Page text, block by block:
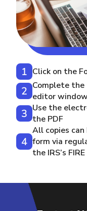
Click on the
Complete
editor window
Use the
the PDF
All copies
form via
the IRS’s